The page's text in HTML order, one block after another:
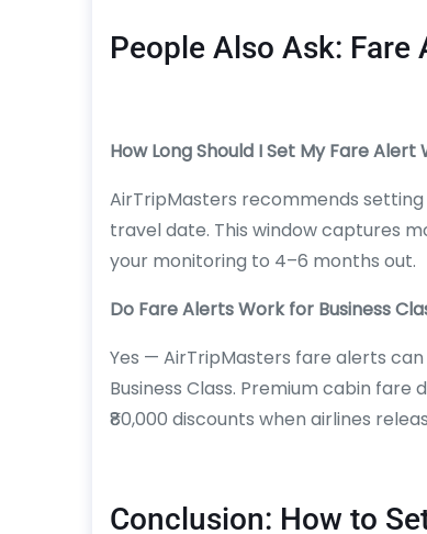
People Also Ask: Fare
How Long Should I Set My Fare Alert
AirTripMasters recommends
travel date. This window captures
your monitoring to 4–6 months out.
Do Fare Alerts Work for Business
Yes — AirTripMasters fare alerts
Business Class. Premium cabin
₹80,000 discounts when airlines
Conclusion: How to